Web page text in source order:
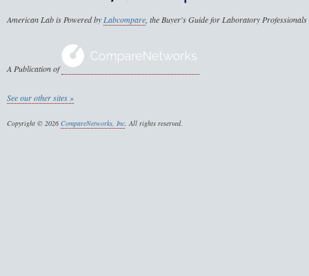
American Lab is Powered byLabcompare, the Buyer's Guide for Laboratory Professionals
A Publication of
See our other sites »
Copyright © 2026 CompareNetworks, Inc. All rights reserved.